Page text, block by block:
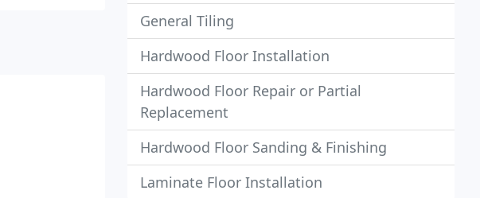
General Tiling
Hardwood Floor Installation
Hardwood Floor Repair or Partial
Replacement
Hardwood Floor Sanding & Finishing
Laminate Floor Installation